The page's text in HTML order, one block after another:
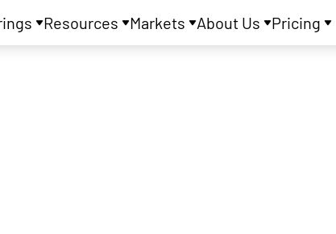
Resources Markets About Us Pricing